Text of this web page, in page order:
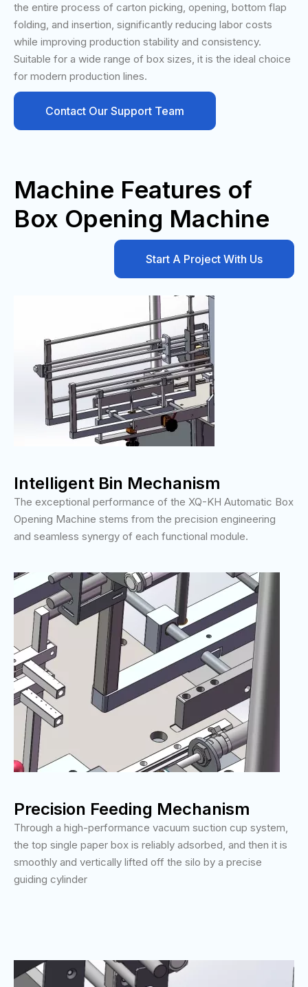
the entire process of carton picking, opening, bottom flap
folding, and insertion, significantly reducing labor costs
while improving production stability and consistency.
Suitable for a wide range of box sizes, it is the ideal choice
for modern production lines.
Contact Our Support Team
Machine Features of
Box Opening Machine
Start A Project With Us
Intelligent Bin Mechanism
The exceptional performance of the XQ-KH Automatic Box
Opening Machine stems from the precision engineering
and seamless synergy of each functional module.
Precision Feeding Mechanism
Through a high-performance vacuum suction cup system,
the top single paper box is reliably adsorbed, and then it is
smoothly and vertically lifted off the silo by a precise
guiding cylinder